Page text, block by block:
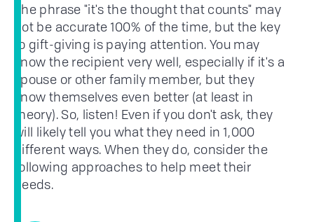
The phrase "it's the thought that counts" may
not be accurate 100% of the time, but the key
to gift-giving is paying attention. You may
know the recipient very well, especially if it's a
spouse or other family member, but they
know themselves even better (at least in
theory). So, listen! Even if you don't ask, they
will likely tell you what they need in 1,000
different ways. When they do, consider the
following approaches to help meet their
needs.